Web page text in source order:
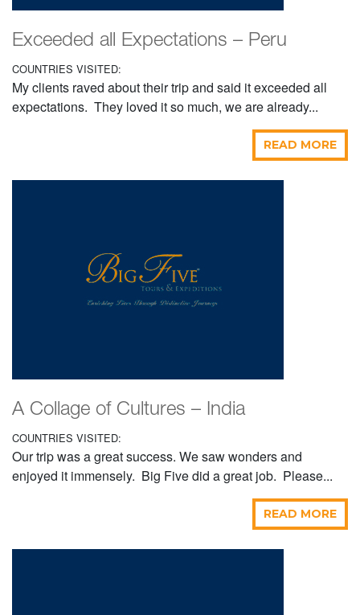
Exceeded all Expectations – Peru
COUNTRIES VISITED:
My clients raved about their trip and said it exceeded all
expectations. They loved it so much, we are already...
READ MORE
A Collage of Cultures – India
COUNTRIES VISITED:
Our trip was a great success. We saw wonders and
enjoyed it immensely. Big Five did a great job. Please...
READ MORE